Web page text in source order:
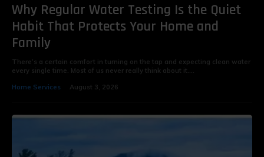
Why Regular Water Testing Is the Quiet
Habit That Protects Your Home and
Family
There’s a certain comfort in turning on the tap and expecting clean water
every single time. Most of us never really think about it....
Home Services
August 3, 2026